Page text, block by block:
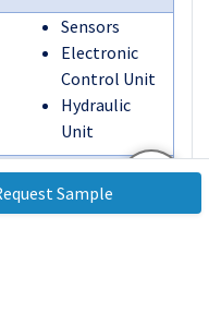
Sensors
Electronic
Control Unit
Hydraulic
Unit
Single
Channel ABS
Dual Channel
Sample